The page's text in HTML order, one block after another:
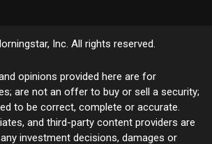
Inc. All rights reserved.
opinions provided here are for
are not an offer to buy or sell a security;
to be correct, complete or accurate.
and third-party content providers are
investment decisions, damages or